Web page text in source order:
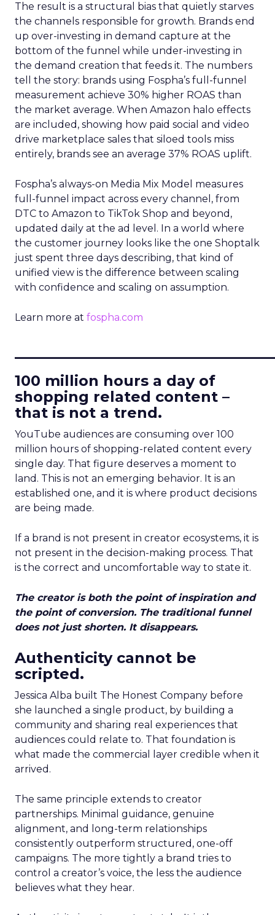
The result is a structural bias that quietly starves
the channels responsible for growth. Brands end
up over-investing in demand capture at the
bottom of the funnel while under-investing in
the demand creation that feeds it. The numbers
tell the story: brands using Fospha’s full-funnel
measurement achieve 30% higher ROAS than
the market average. When Amazon halo effects
are included, showing how paid social and video
drive marketplace sales that siloed tools miss
entirely, brands see an average 37% ROAS uplift.
Fospha’s always-on Media Mix Model measures
full-funnel impact across every channel, from
DTC to Amazon to TikTok Shop and beyond,
updated daily at the ad level. In a world where
the customer journey looks like the one Shoptalk
just spent three days describing, that kind of
unified view is the difference between scaling
with confidence and scaling on assumption.
Learn more at fospha.com
100 million hours a day of
shopping related content –
that is not a trend.
YouTube audiences are consuming over 100
million hours of shopping-related content every
single day. That figure deserves a moment to
land. This is not an emerging behavior. It is an
established one, and it is where product decisions
are being made.
If a brand is not present in creator ecosystems, it is
not present in the decision-making process. That
is the correct and uncomfortable way to state it.
The creator is both the point of inspiration and
the point of conversion. The traditional funnel
does not just shorten. It disappears.
Authenticity cannot be
scripted.
Jessica Alba built The Honest Company before
she launched a single product, by building a
community and sharing real experiences that
audiences could relate to. That foundation is
what made the commercial layer credible when it
arrived.
The same principle extends to creator
partnerships. Minimal guidance, genuine
alignment, and long-term relationships
consistently outperform structured, one-off
campaigns. The more tightly a brand tries to
control a creator’s voice, the less the audience
believes what they hear.